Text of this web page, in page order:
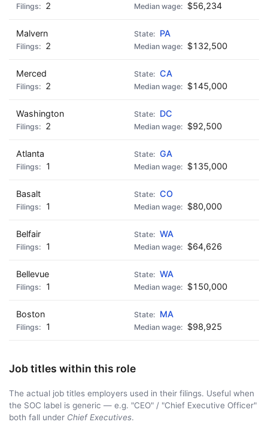
2
$56,234
Malvern
PA
2
$132,500
Merced
CA
2
$145,000
Washington
DC
2
$92,500
Atlanta
GA
1
$135,000
Basalt
CO
1
$80,000
Belfair
WA
1
$64,626
Bellevue
WA
1
$150,000
Boston
MA
1
$98,925
Job titles within this role
The actual job titles employers used in their filings. Useful when
the SOC label is generic — e.g. "CEO" / "Chief Executive Officer"
both fall under Chief Executives.